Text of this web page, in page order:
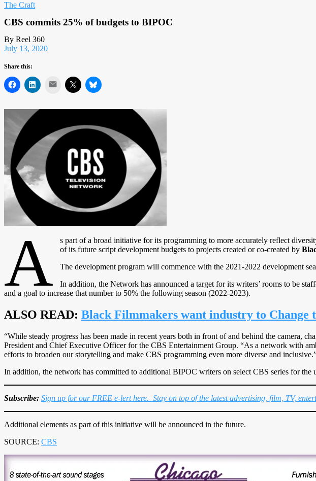
The Craft
CBS commits 25% of budgets to BIPOC
By Reel 360
July 13, 2020
Share this:
Mail
A s part of a broad initiative for its programming to more accurately reflect
of its future script development budgets to projects created or co-created by
The development program will commence with the 2021-2022 development
In addition, the Network has announced a target for its writers’ rooms to be
and a goal to increase that number to 50% the following season (2022-2023).
ALSO READ: Black Filmmakers want industry to Change
“While steady progress has been made in recent years both in front of and behind the camera,
President and Chief Executive Officer for the CBS Entertainment Group. “As a network with
efforts to broaden our storytelling and make CBS programming even more diverse and
In addition, the network has committed to additional BIPOC writers on select CBS series for the
Subscribe: Sign up for our FREE e-lert here. Stay on top of the latest advertising, film, TV,
Additional elements as part of this initiative will be announced in the future.
SOURCE: CBS